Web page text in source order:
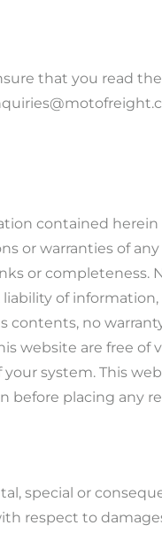
that you read
contained
or warranties of
or completeness.
of
no
website are free of
system. This
before placing any
special or
respect to